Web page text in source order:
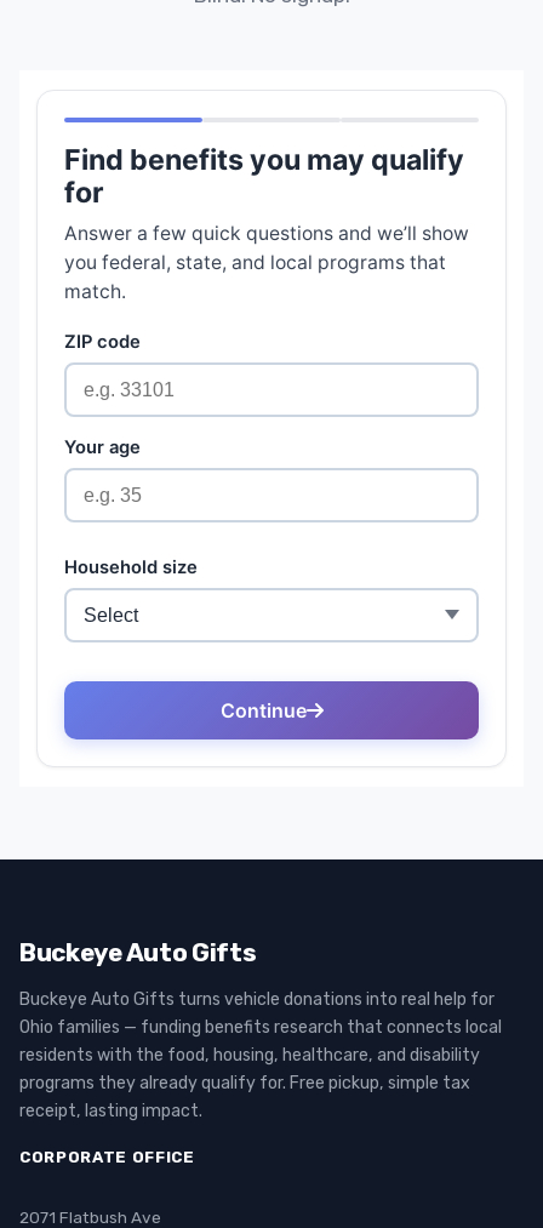
Buckeye Auto Gifts
Buckeye Auto Gifts turns vehicle donations into real help for
Ohio families — funding benefits research that connects local
residents with the food, housing, healthcare, and disability
programs they already qualify for. Free pickup, simple tax
receipt, lasting impact.
CORPORATE OFFICE
2071 Flatbush Ave